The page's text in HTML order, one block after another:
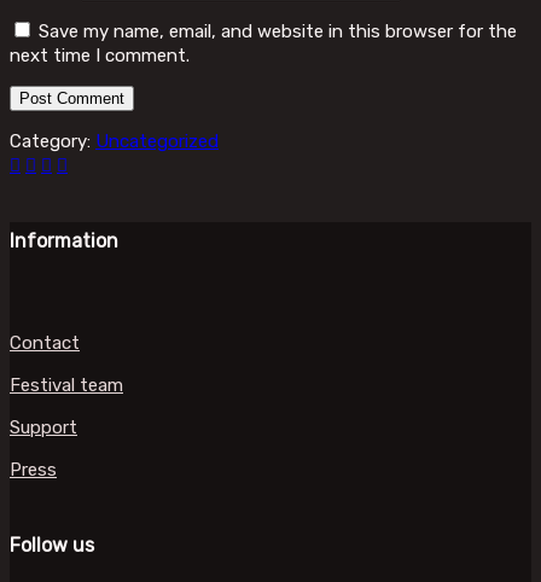
Save my name, email, and website in this browser for the
next time I comment.
Category: Uncategorized
Information
Contact
Festival team
Support
Press
Follow us